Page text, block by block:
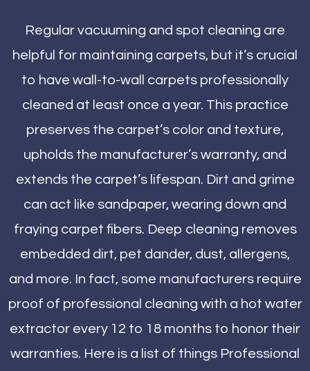
Regular vacuuming and spot cleaning are
helpful for maintaining carpets, but it’s crucial
to have wall-to-wall carpets professionally
cleaned at least once a year. This practice
preserves the carpet’s color and texture,
upholds the manufacturer’s warranty, and
extends the carpet’s lifespan. Dirt and grime
can act like sandpaper, wearing down and
fraying carpet fibers. Deep cleaning removes
embedded dirt, pet dander, dust, allergens,
and more. In fact, some manufacturers require
proof of professional cleaning with a hot water
extractor every 12 to 18 months to honor their
warranties. Here is a list of things Professional